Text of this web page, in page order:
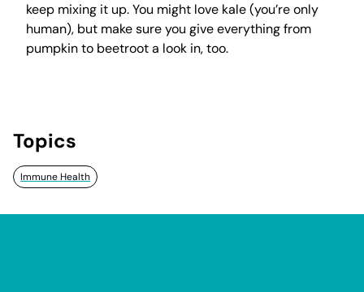
keep mixing it up. You might love kale (you’re only
human), but make sure you give everything from
pumpkin to beetroot a look in, too.
Topics
Immune Health